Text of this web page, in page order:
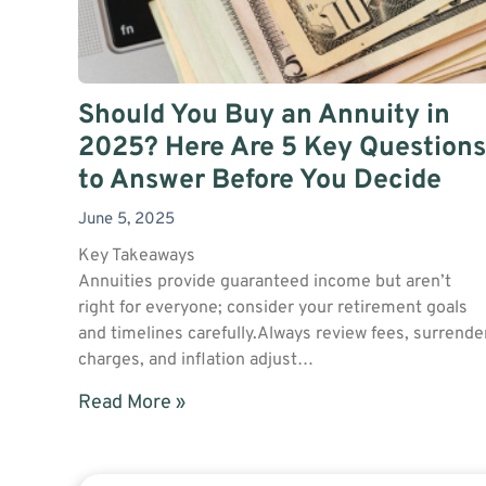
Should You Buy an Annuity in
2025? Here Are 5 Key Questions
to Answer Before You Decide
June 5, 2025
Key Takeaways
Annuities provide guaranteed income but aren’t
right for everyone; consider your retirement goals
and timelines carefully.Always review fees,
charges, and inflation adjust…
Read More »